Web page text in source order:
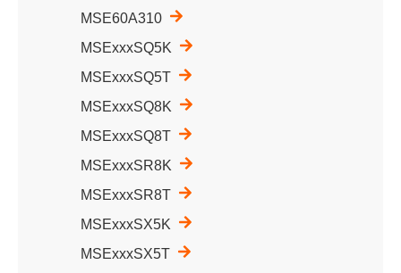
MSE60A310
MSExxxSQ5K
MSExxxSQ5T
MSExxxSQ8K
MSExxxSQ8T
MSExxxSR8K
MSExxxSR8T
MSExxxSX5K
MSExxxSX5T